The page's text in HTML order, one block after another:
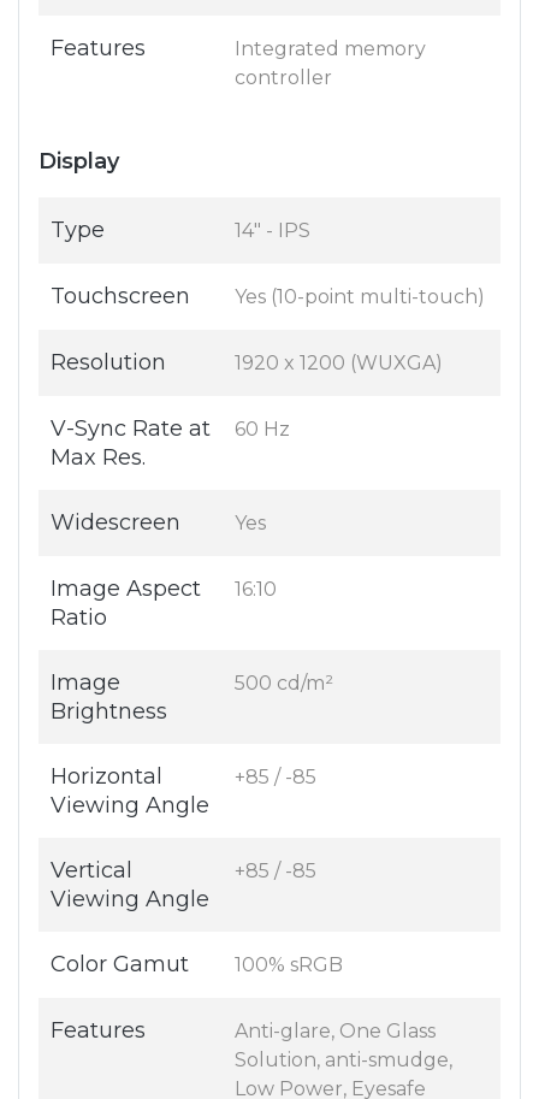
Features
Integrated memory
controller
Display
Type 14" - IPS
Touchscreen Yes (10-point multi-touch)
Resolution 1920 x 1200 (WUXGA)
V-Sync Rate at
Max Res.
60 Hz
Widescreen Yes
Image Aspect
Ratio
16:10
Image
Brightness
500 cd/m²
Horizontal
Viewing Angle
+85 / -85
Vertical
Viewing Angle
+85 / -85
Color Gamut 100% sRGB
Features
Anti-glare, One Glass
Solution, anti-smudge,
Low Power, Eyesafe